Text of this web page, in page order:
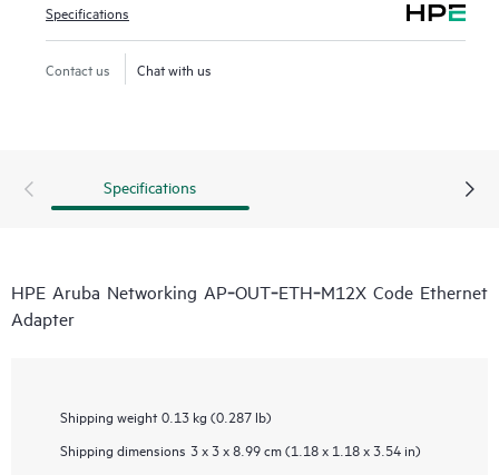
Specifications
Contact us Chat with us
Specifications
HPE Aruba Networking AP‑OUT‑ETH‑M12X Code Ethernet
Adapter
Shipping weight 0.13 kg (0.287 lb)
Shipping dimensions 3 x 3 x 8.99 cm (1.18 x 1.18 x 3.54 in)